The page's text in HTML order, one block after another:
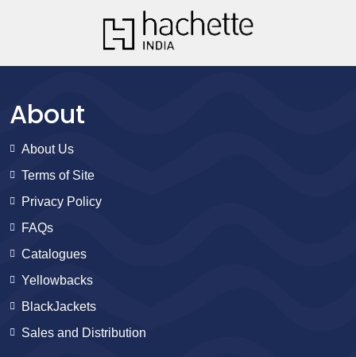
About
About Us
Terms of Site
Privacy Policy
FAQs
Catalogues
Yellowbacks
BlackJackets
Sales and Distribution